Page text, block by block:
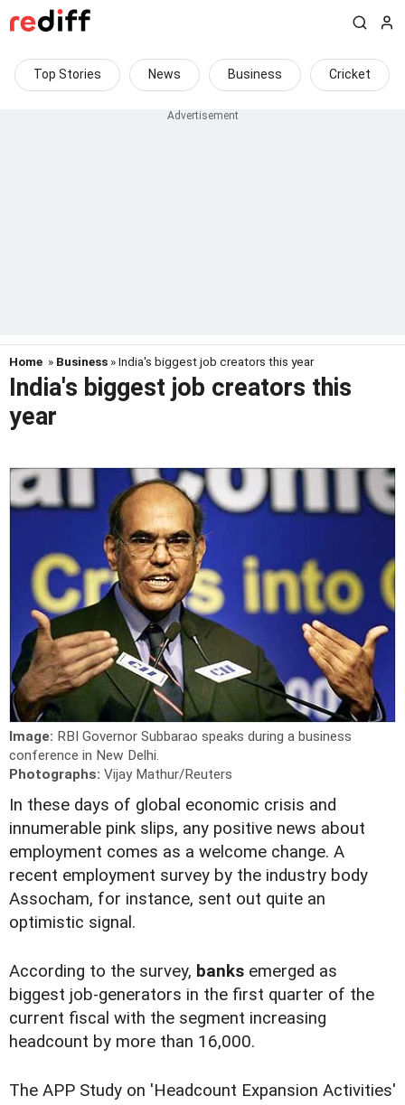
Top Stories News Business Cricket
Home » Business » India's biggest job creators this year
India's biggest job creators this
year
Image: RBI Governor Subbarao speaks during a business
conference in New Delhi.
Photographs: Vijay Mathur/Reuters
In these days of global economic crisis and
innumerable pink slips, any positive news about
employment comes as a welcome change. A
recent employment survey by the industry body
Assocham, for instance, sent out quite an
optimistic signal.
According to the survey, banks emerged as
biggest job-generators in the first quarter of the
current fiscal with the segment increasing
headcount by more than 16,000.
The APP Study on 'Headcount Expansion Activities'